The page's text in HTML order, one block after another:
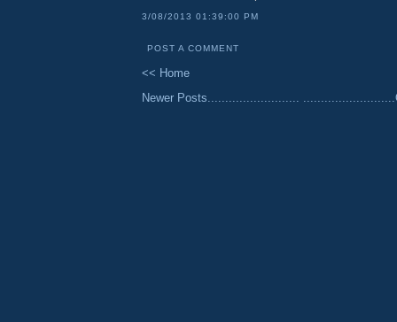
3/08/2013 01:39:00 PM
POST A COMMENT
<< Home
Newer Posts..........................